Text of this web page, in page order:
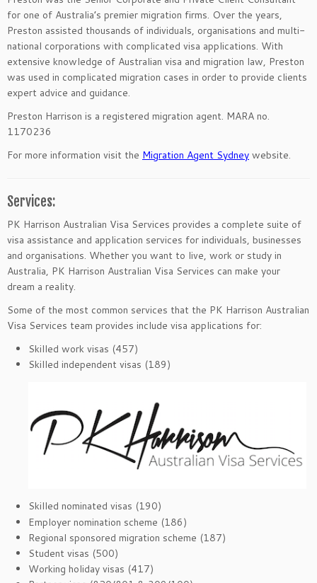
for one of Australia’s premier migration firms. Over the years,
Preston assisted thousands of individuals, organisations and multi-
national corporations with complicated visa applications. With
extensive knowledge of Australian visa and migration law, Preston
was used in complicated migration cases in order to provide clients
expert advice and guidance.
Preston Harrison is a registered migration agent. MARA no.
1170236
For more information visit the Migration Agent Sydney website.
Services:
PK Harrison Australian Visa Services provides a complete suite of
visa assistance and application services for individuals, businesses
and organisations. Whether you want to live, work or study in
Australia, PK Harrison Australian Visa Services can make your
dream a reality.
Some of the most common services that the PK Harrison Australian
Visa Services team provides include visa applications for:
Skilled work visas (457)
Skilled independent visas (189)
Skilled nominated visas (190)
Employer nomination scheme (186)
Regional sponsored migration scheme (187)
Student visas (500)
Working holiday visas (417)